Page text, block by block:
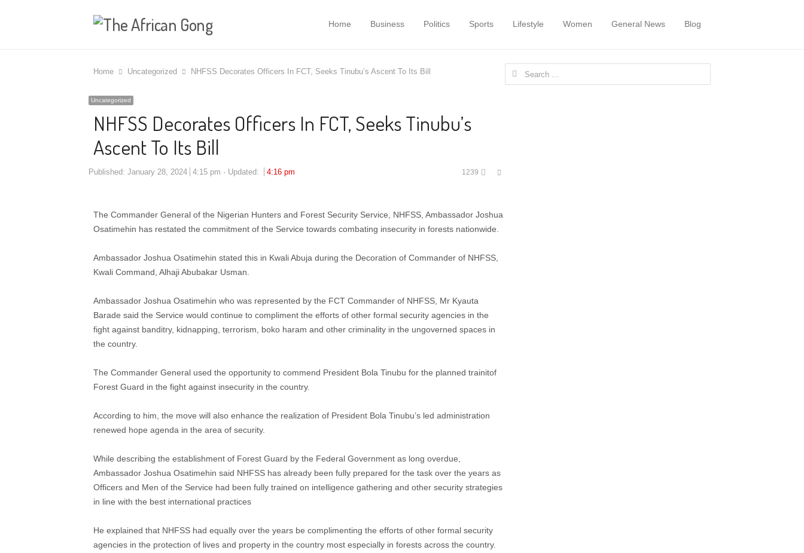
Home Business Politics Sports Lifestyle Women General News Blog
Home Uncategorized NHFSS Decorates Officers In FCT, Seeks Tinubu’s Ascent To Its Bill
Uncategorized
NHFSS Decorates Officers In FCT, Seeks Tinubu’s
Ascent To Its Bill
Published: January 28, 2024 4:15 pm Updated: 4:16 pm 1239
Share
The Commander General of the Nigerian Hunters and Forest Security Service, NHFSS, Ambassador Joshua
Osatimehin has restated the commitment of the Service towards combating insecurity in forests nationwide.
Ambassador Joshua Osatimehin stated this in Kwali Abuja during the Decoration of Commander of NHFSS,
Kwali Command, Alhaji Abubakar Usman.
Ambassador Joshua Osatimehin who was represented by the FCT Commander of NHFSS, Mr Kyauta
Barade said the Service would continue to compliment the efforts of other formal security agencies in the
fight against banditry, kidnapping, terrorism, boko haram and other criminality in the ungoverned spaces in
the country.
The Commander General used the opportunity to commend President Bola Tinubu for the planned trainitof
Forest Guard in the fight against insecurity in the country.
According to him, the move will also enhance the realization of President Bola Tinubu’s led administration
renewed hope agenda in the area of security.
While describing the establishment of Forest Guard by the Federal Government as long overdue,
Ambassador Joshua Osatimehin said NHFSS has already been fully prepared for the task over the years as
Officers and Men of the Service had been fully trained on intelligence gathering and other security strategies
in line with the best international practices
He explained that NHFSS had equally over the years be complimenting the efforts of other formal security
agencies in the protection of lives and property in the country most especially in forests across the country.
Search
for: